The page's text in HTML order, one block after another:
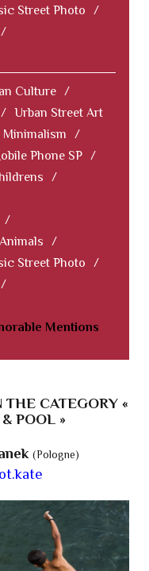
Street Photo
/
/
Culture /
/ Urban Street Art
Minimalism
/
Phone SP /
/
/
/
Street Photo
/
/
Mentions
CATEGORY «
POOL »
(Pologne)